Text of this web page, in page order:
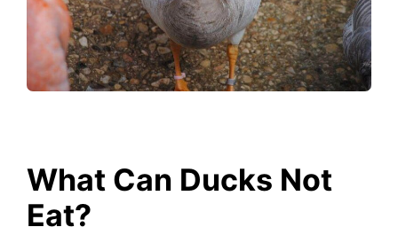
What Can Ducks Not
Eat?